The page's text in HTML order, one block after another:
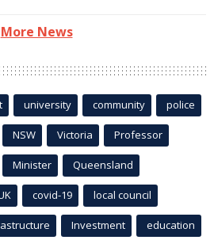
More News
university community police
NSW Victoria Professor
Minister Queensland
covid-19 local council
Investment education